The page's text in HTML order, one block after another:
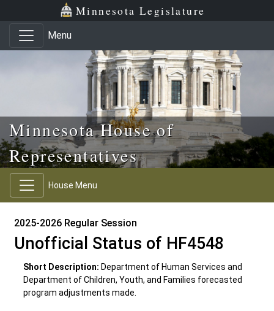
Skip to main content
Skip to office menu Minnesota Legislature
Menu
Minnesota House of
Representatives
House Menu
2025-2026 Regular Session
Unofficial Status of HF4548
Short Description: Department of Human Services and
Department of Children, Youth, and Families forecasted
program adjustments made.